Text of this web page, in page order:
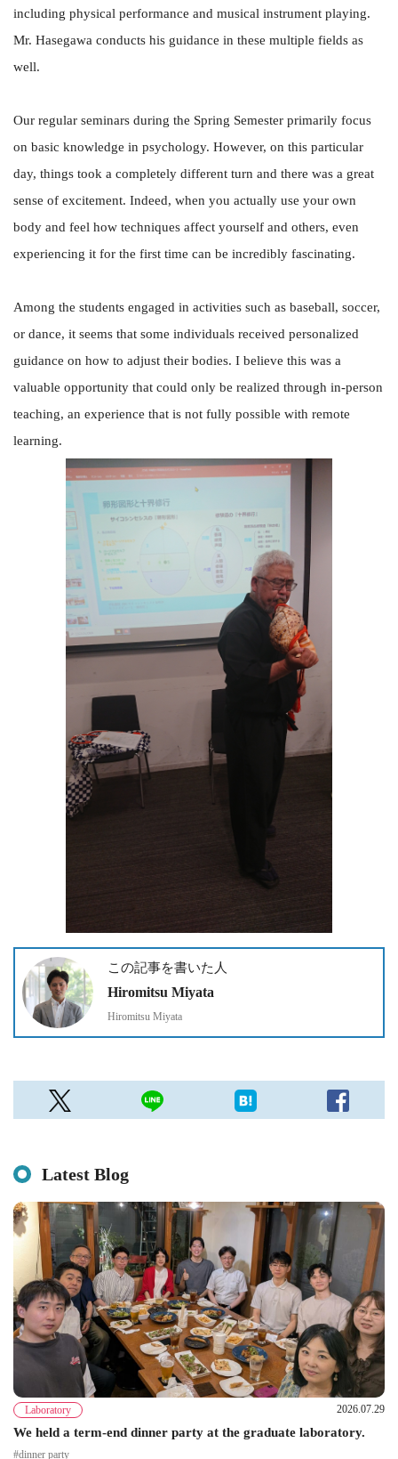
including physical performance and musical instrument playing.
Mr. Hasegawa conducts his guidance in these multiple fields as
well.
Our regular seminars during the Spring Semester primarily focus
on basic knowledge in psychology. However, on this particular
day, things took a completely different turn and there was a great
sense of excitement. Indeed, when you actually use your own
body and feel how techniques affect yourself and others, even
experiencing it for the first time can be incredibly fascinating.
Among the students engaged in activities such as baseball, soccer,
or dance, it seems that some individuals received personalized
guidance on how to adjust their bodies. I believe this was a
valuable opportunity that could only be realized through in-person
teaching, an experience that is not fully possible with remote
learning.
この記事を書いた人
Hiromitsu Miyata
Hiromitsu Miyata
Latest Blog
Laboratory 2026.07.29
We held a term-end dinner party at the graduate laboratory.
#dinner party